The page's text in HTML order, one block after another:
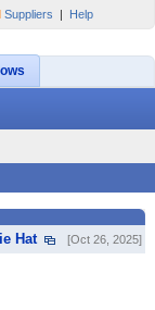
Suppliers | Help
Hat
[Oct 26, 2025]